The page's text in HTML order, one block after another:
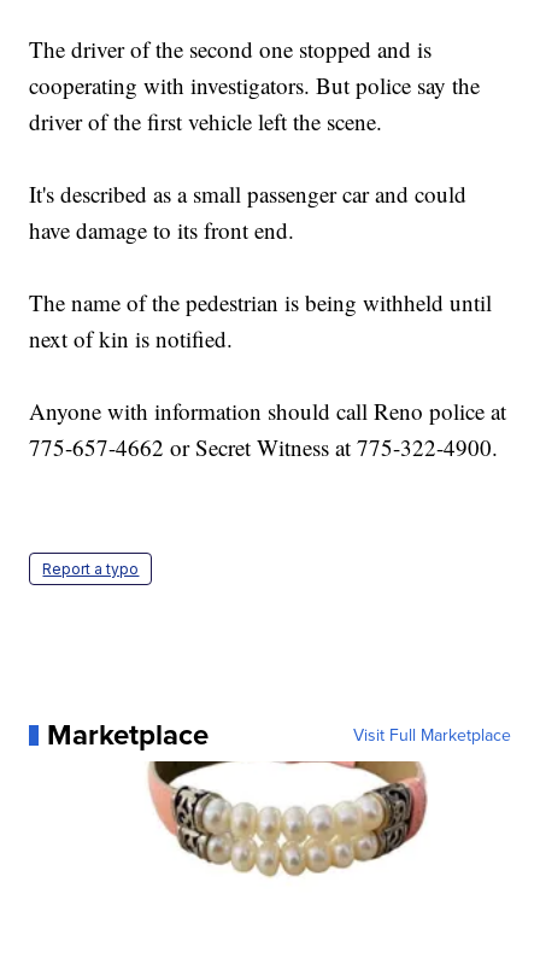
The driver of the second one stopped and is
cooperating with investigators. But police say the
driver of the first vehicle left the scene.
It's described as a small passenger car and could
have damage to its front end.
The name of the pedestrian is being withheld until
next of kin is notified.
Anyone with information should call Reno police at
775-657-4662 or Secret Witness at 775-322-4900.
Report a typo
Marketplace Visit Full Marketplace